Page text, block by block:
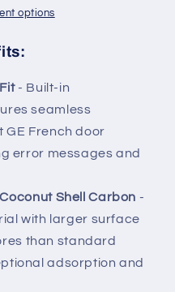
options
- Built-in
seamless
GE French door
error messages and
Shell Carbon -
with larger surface
than standard
adsorption and